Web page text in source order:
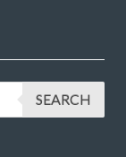
SEARCH